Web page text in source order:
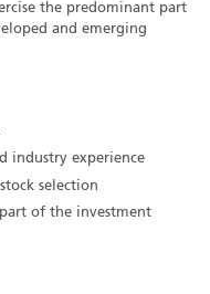
the predominant part
and emerging
industry experience
selection
part of the investment